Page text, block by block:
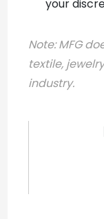
your
Note:MFG
textile,
industry.